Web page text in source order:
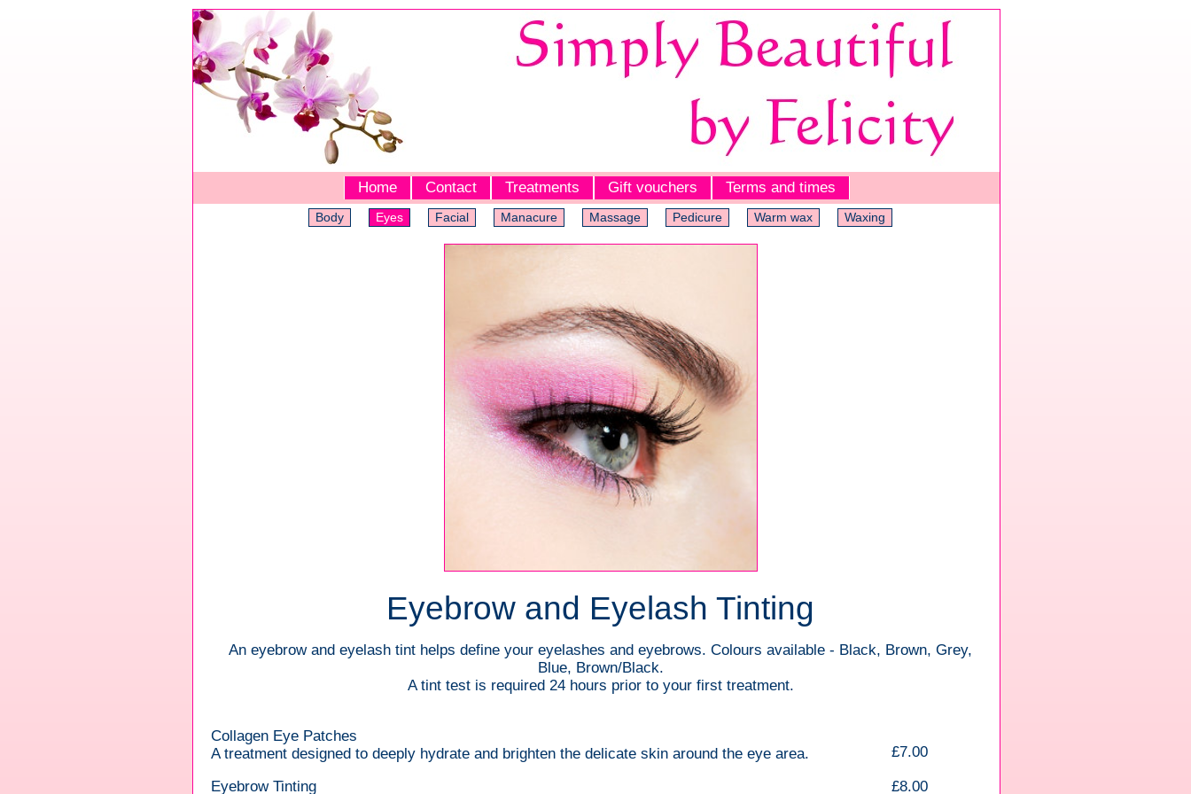
Home Contact Treatments Gift vouchers Terms and times
Body Eyes Facial Manacure Massage Pedicure Warm wax Waxing
Eyebrow and Eyelash Tinting
An eyebrow and eyelash tint helps define your eyelashes and eyebrows. Colours available - Black, Brown, Grey,
Blue, Brown/Black.
A tint test is required 24 hours prior to your first treatment.
Collagen Eye Patches
A treatment designed to deeply hydrate and brighten the delicate skin around the eye area.
£7.00
Eyebrow Tinting £8.00